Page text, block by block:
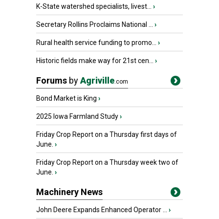
K-State watershed specialists, livest... ›
Secretary Rollins Proclaims National ... ›
Rural health service funding to promo... ›
Historic fields make way for 21st cen... ›
Forums byAgriville.com
Bond Market is King ›
2025 Iowa Farmland Study›
Friday Crop Report on a Thursday first days of
June. ›
Friday Crop Report on a Thursday week two of
June. ›
Machinery News
John Deere Expands Enhanced Operator ... ›